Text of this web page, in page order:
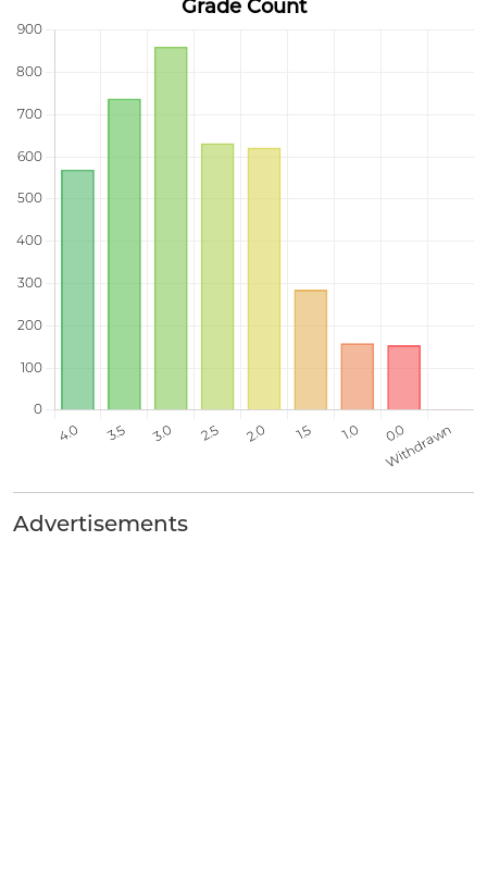
Advertisements